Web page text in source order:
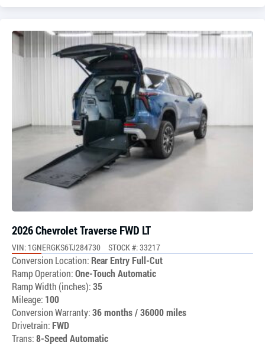
2026 Chevrolet Traverse FWD LT
VIN: 1GNERGKS6TJ284730 STOCK #: 33217
Conversion Location: Rear Entry Full-Cut
Ramp Operation:One-Touch Automatic
Ramp Width (inches):35
Mileage: 100
Conversion Warranty:36 months / 36000 miles
Drivetrain: FWD
Trans:8-Speed Automatic